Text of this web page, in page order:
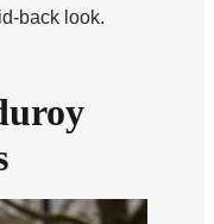
back look.